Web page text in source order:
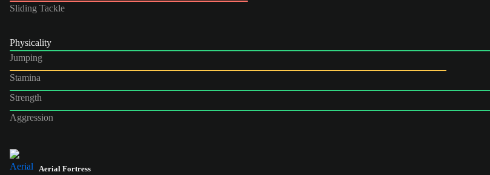
Sliding Tackle
Physicality
Jumping
Stamina
Strength
Aggression
Aerial Fortress